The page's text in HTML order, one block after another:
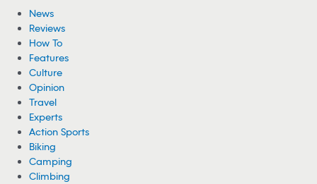
News
Reviews
How To
Features
Culture
Opinion
Travel
Experts
Action Sports
Biking
Camping
Climbing